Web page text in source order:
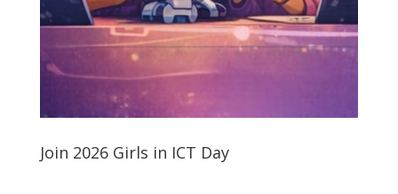
Join 2026 Girls in ICT Day